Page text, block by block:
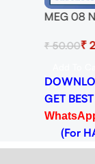
MEG 08
₹50.00₹
GET
(For